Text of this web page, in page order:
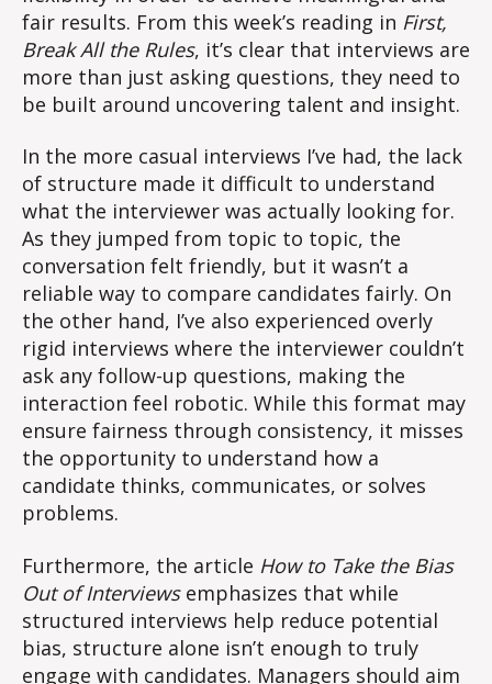
fair results. From this week’s reading in First,
Break All the Rules, it’s clear that interviews are
more than just asking questions, they need to
be built around uncovering talent and insight.
In the more casual interviews I’ve had, the lack
of structure made it difficult to understand
what the interviewer was actually looking for.
As they jumped from topic to topic, the
conversation felt friendly, but it wasn’t a
reliable way to compare candidates fairly. On
the other hand, I’ve also experienced overly
rigid interviews where the interviewer couldn’t
ask any follow-up questions, making the
interaction feel robotic. While this format may
ensure fairness through consistency, it misses
the opportunity to understand how a
candidate thinks, communicates, or solves
problems.
Furthermore, the article How to Take the Bias
Out of Interviewsemphasizes that while
structured interviews help reduce potential
bias, structure alone isn’t enough to truly
engage with candidates. Managers should aim